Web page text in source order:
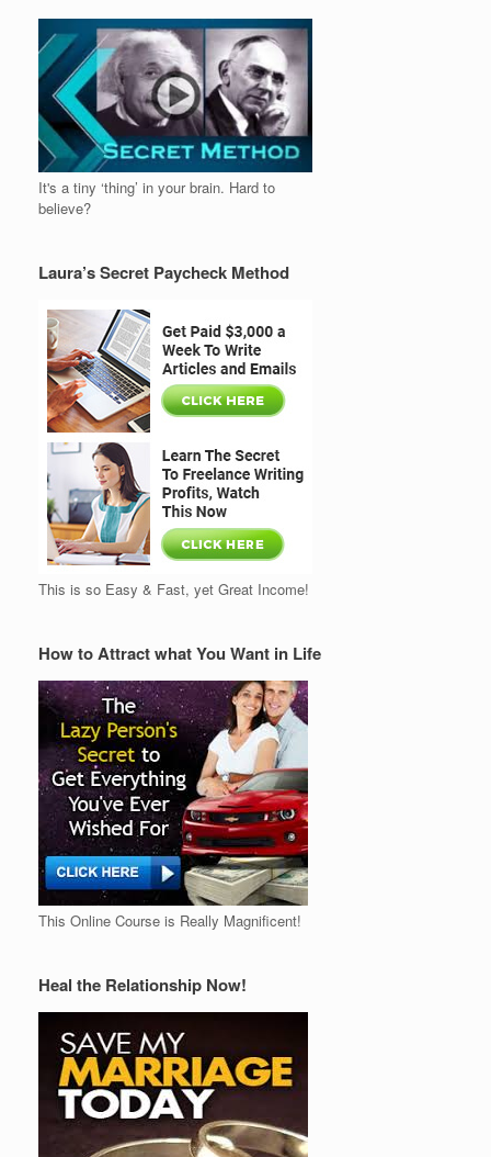
It's a tiny ‘thing’ in your brain. Hard to
believe?
Laura’s Secret Paycheck Method
This is so Easy & Fast, yet Great Income!
How to Attract what You Want in Life
This Online Course is Really Magnificent!
Heal the Relationship Now!